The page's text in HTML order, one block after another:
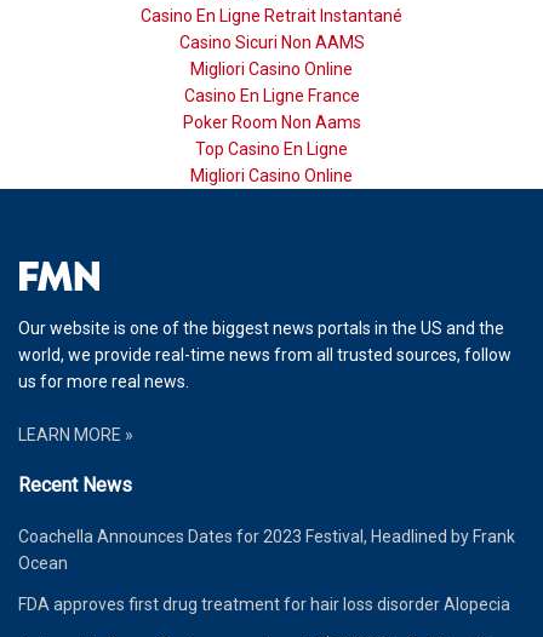
Casino En Ligne Retrait Instantané
Casino Sicuri Non AAMS
Migliori Casino Online
Casino En Ligne France
Poker Room Non Aams
Top Casino En Ligne
Migliori Casino Online
Our website is one of the biggest news portals in the US and the
world, we provide real-time news from all trusted sources, follow
us for more real news.
LEARN MORE »
Recent News
Coachella Announces Dates for 2023 Festival, Headlined by Frank
Ocean
FDA approves first drug treatment for hair loss disorder Alopecia